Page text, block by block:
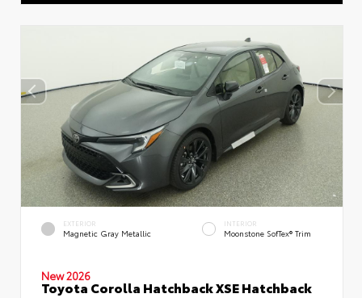
EXTERIOR
Magnetic Gray Metallic
INTERIOR
Moonstone SofTex® Trim
New 2026
Toyota Corolla Hatchback XSE Hatchback